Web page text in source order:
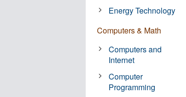
Energy Technology
Computers & Math
Computers and
Internet
Computer
Programming